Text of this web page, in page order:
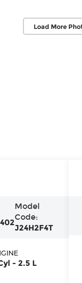
Load More
Model
Code:
J24H2F4T
- 2.5 L